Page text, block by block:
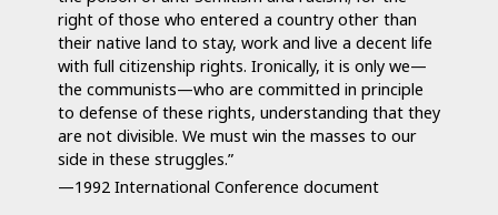
right of those who entered a country other than
their native land to stay, work and live a decent life
with full citizenship rights. Ironically, it is only we—
the communists—who are committed in principle
to defense of these rights, understanding that they
are not divisible. We must win the masses to our
side in these struggles.”
—1992 International Conference document